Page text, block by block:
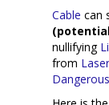
Cable can
nullifying
from